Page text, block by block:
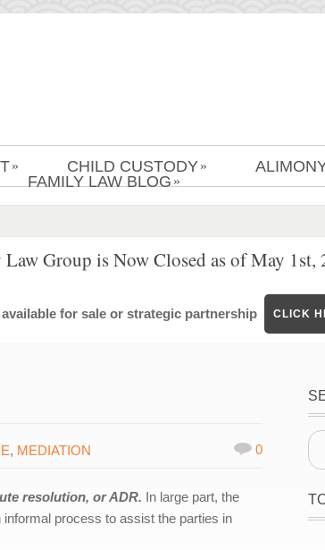
» CHILD CUSTODY »
FAMILY LAW BLOG »
Group is Now Closed as of May 1st,
for sale or strategic partnership CLICK
, MEDIATION 0
resolution, or ADR. In large part, the
process to assist the parties in